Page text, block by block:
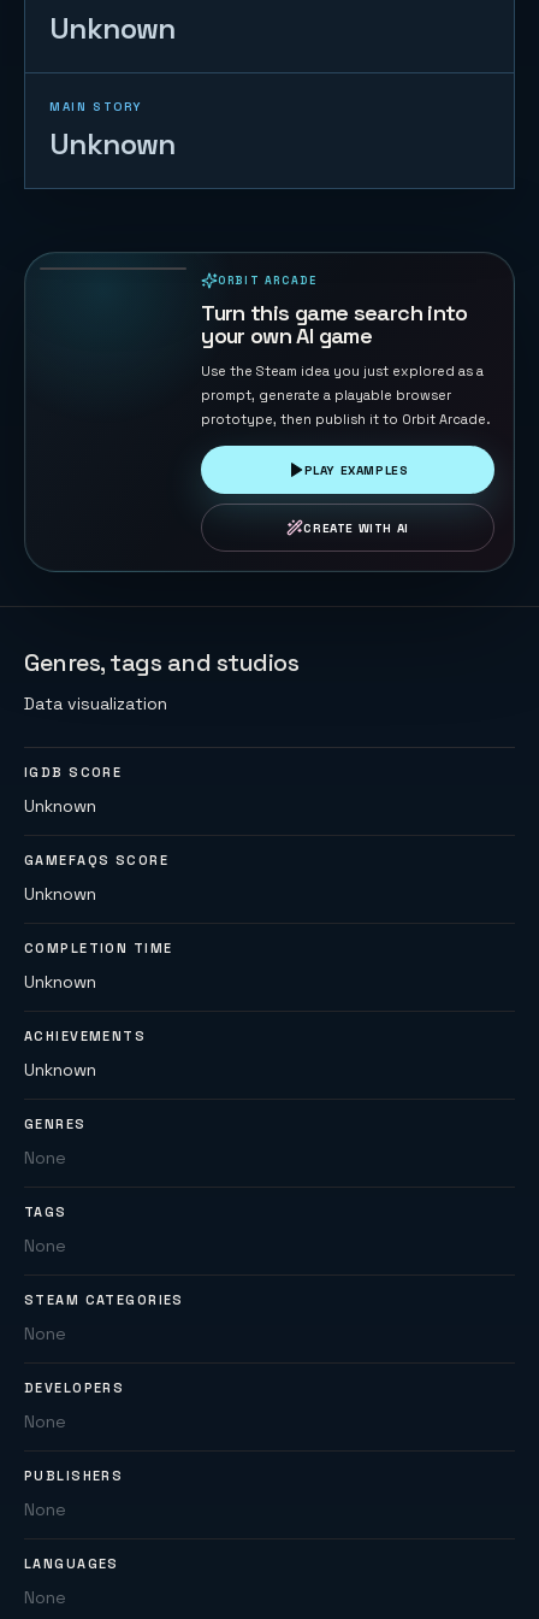
Unknown
MAIN STORY
Unknown
ORBIT ARCADE
Turn this game search into
your own AI game
Use the Steam idea you just explored as a
prompt, generate a playable browser
prototype, then publish it to Orbit Arcade.
PLAY EXAMPLES
CREATE WITH AI
Genres, tags and studios
Data visualization
IGDB SCORE
Unknown
GAMEFAQS SCORE
Unknown
COMPLETION TIME
Unknown
ACHIEVEMENTS
Unknown
GENRES
None
TAGS
None
STEAM CATEGORIES
None
DEVELOPERS
None
PUBLISHERS
None
LANGUAGES
None